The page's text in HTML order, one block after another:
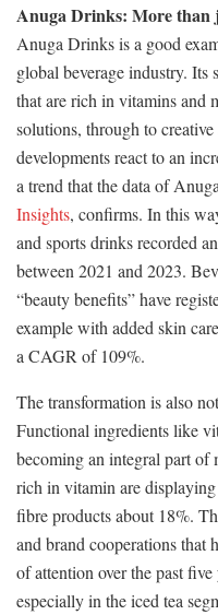
Anuga Drinks: More than
Anuga Drinks is a good
global beverage industry. Its
that are rich in vitamins and
solutions, through to
developments react to an
a trend that the data of
Insights, confirms. In this
and sports drinks recorded
between 2021 and 2023.
“beauty benefits” have
example with added skin
a CAGR of 109%.
The transformation is also
Functional ingredients like
becoming an integral part of
rich in vitamin are
fibre products about 18%.
and brand cooperations that
of attention over the past
especially in the iced tea